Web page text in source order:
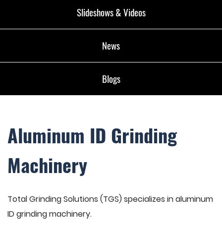
Slideshows & Videos
News
Blogs
Aluminum ID Grinding
Machinery
Total Grinding Solutions (TGS) specializes in aluminum
ID grinding machinery.